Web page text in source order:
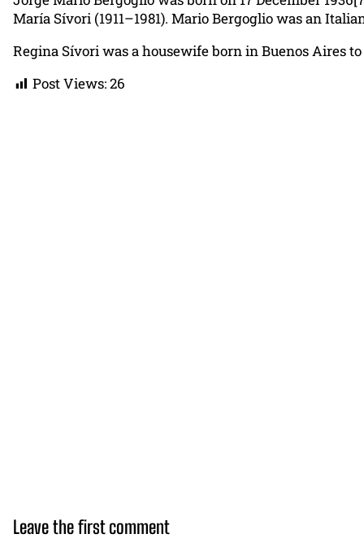
María Sívori (1911–1981). Mario Bergoglio was an
Regina Sívori was a housewife born in Buenos Aires
Post Views:26
Leave the first comment